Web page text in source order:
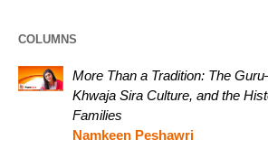
COLUMNS
More Than a Tradition: The
Khwaja Sira Culture, and the
Families
Namkeen Peshawri